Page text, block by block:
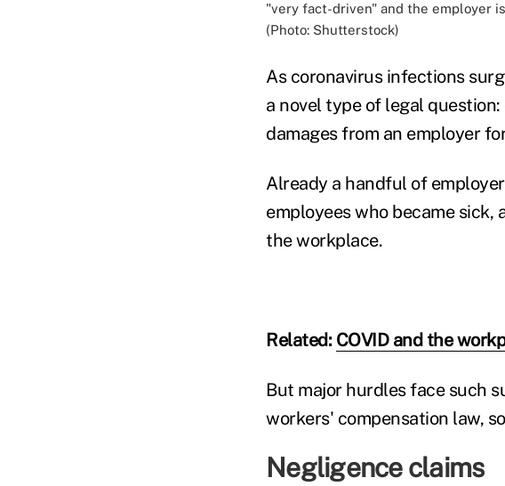
"very fact-driven" and the employer
(Photo: Shutterstock)
As coronavirus infections
a novel type of legal
damages from an employer
Already a handful of
employees who became
the workplace.
Related: COVID and the
But major hurdles face such
workers' compensation law,
Negligence claims